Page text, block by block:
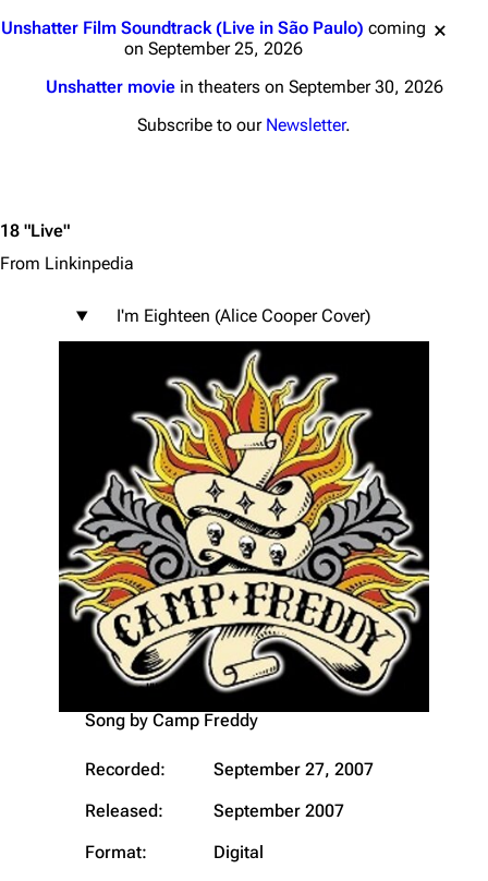
Unshatter Film Soundtrack (Live in São Paulo) coming
on September 25, 2026
Unshatter moviein theaters on September 30, 2026
Subscribe to our Newsletter.
18 "Live"
From Linkinpedia
I'm Eighteen (Alice Cooper Cover)
"18 "Live""
Song by Camp Freddy
Recorded:
September 27, 2007
Released:
September 2007
Format:
Digital